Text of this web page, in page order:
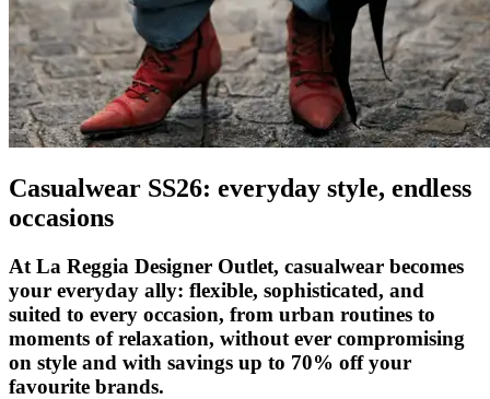
Casualwear SS26: everyday style, endless
occasions
At La Reggia Designer Outlet, casualwear becomes
your everyday ally: flexible, sophisticated, and
suited to every occasion, from urban routines to
moments of relaxation, without ever compromising
on style and with savings up to 70% off your
favourite brands.